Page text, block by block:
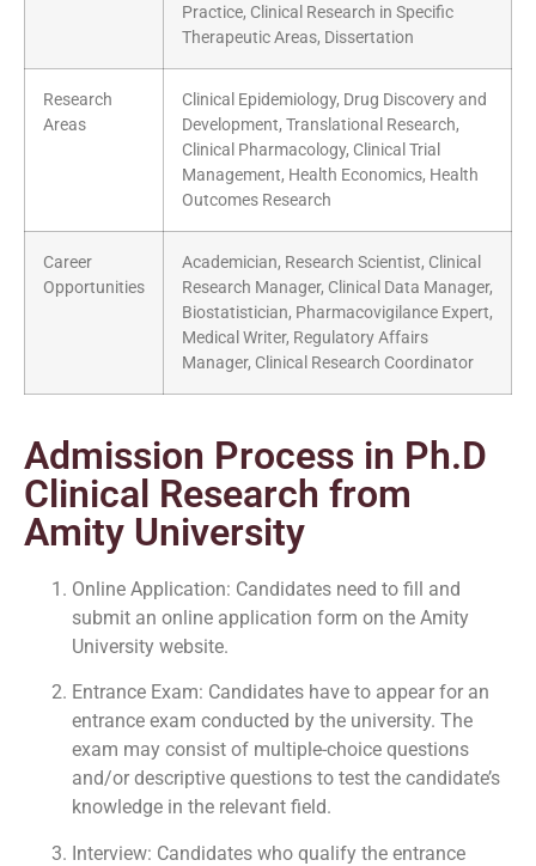
Practice, Clinical Research in Specific
Therapeutic Areas, Dissertation
Research
Areas
Clinical Epidemiology, Drug Discovery and
Development, Translational Research,
Clinical Pharmacology, Clinical Trial
Management, Health Economics, Health
Outcomes Research
Career
Opportunities
Academician, Research Scientist, Clinical
Research Manager, Clinical Data Manager,
Biostatistician, Pharmacovigilance Expert,
Medical Writer, Regulatory Affairs
Manager, Clinical Research Coordinator
Admission Process in Ph.D
Clinical Research from
Amity University
Online Application: Candidates need to fill and
submit an online application form on the Amity
University website.
Entrance Exam: Candidates have to appear for an
entrance exam conducted by the university. The
exam may consist of multiple-choice questions
and/or descriptive questions to test the candidate’s
knowledge in the relevant field.
Interview: Candidates who qualify the entrance